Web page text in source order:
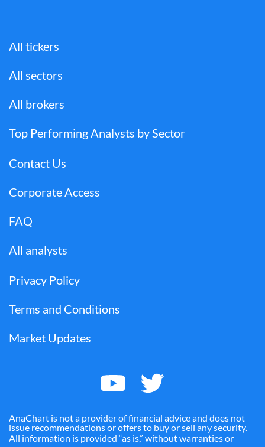
All tickers
All sectors
All brokers
Top Performing Analysts by Sector
Contact Us
Corporate Access
FAQ
All analysts
Privacy Policy
Terms and Conditions
Market Updates
AnaChart is not a provider of financial advice and does not
issue recommendations or offers to buy or sell any security.
All information is provided “as is,” without warranties or